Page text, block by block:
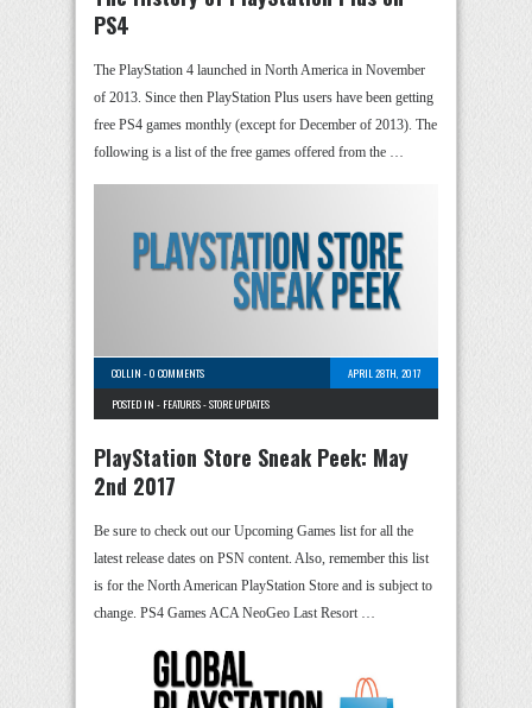
PS4
The PlayStation 4 launched in North America in November
of 2013. Since then PlayStation Plus users have been getting
free PS4 games monthly (except for December of 2013). The
following is a list of the free games offered from the …
COLLIN -0 COMMENTS
APRIL 28TH, 2017
POSTED IN - FEATURES-STORE UPDATES
PlayStation Store Sneak Peek: May
2nd 2017
Be sure to check out our Upcoming Games list for all the
latest release dates on PSN content. Also, remember this list
is for the North American PlayStation Store and is subject to
change. PS4 Games ACA NeoGeo Last Resort …